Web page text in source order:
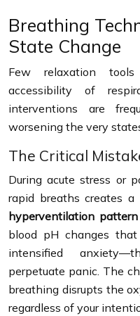
Breathing
State Change
Few relaxation
accessibility of
interventions are
worsening the very
The Critical
During acute stress or
rapid breaths creates a
hyperventilation pattern
blood pH changes
intensified
perpetuate panic. The
breathing disrupts the
regardless of your